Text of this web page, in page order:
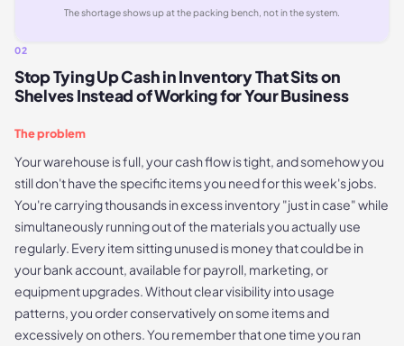
The shortage shows up at the packing bench, not in the system.
02
Stop Tying Up Cash in Inventory That Sits on
Shelves Instead of Working for Your Business
The problem
Your warehouse is full, your cash flow is tight, and somehow you
still don't have the specific items you need for this week's jobs.
You're carrying thousands in excess inventory "just in case" while
simultaneously running out of the materials you actually use
regularly. Every item sitting unused is money that could be in
your bank account, available for payroll, marketing, or
equipment upgrades. Without clear visibility into usage
patterns, you order conservatively on some items and
excessively on others. You remember that one time you ran